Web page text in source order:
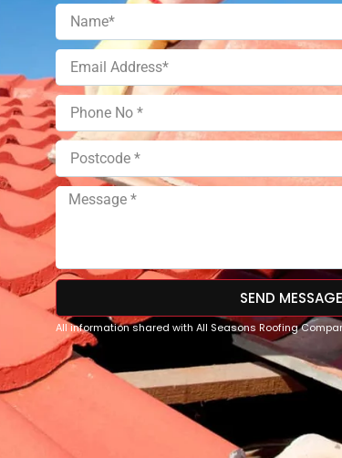
SEND MESSAGE
All information shared with All Seasons Roofing